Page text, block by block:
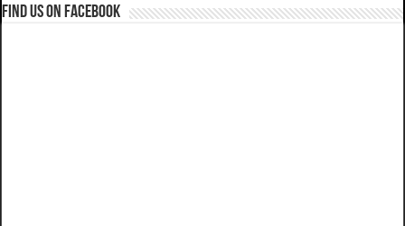
Find us on Facebook